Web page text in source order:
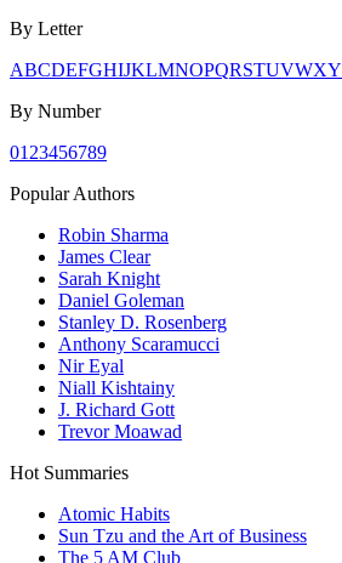
By Letter
ABCDEFGHIJKLMNOPQRSTUVWXY
By Number
01 23456789
Popular Authors
Robin Sharma
James Clear
Sarah Knight
Daniel Goleman
Stanley D. Rosenberg
Anthony Scaramucci
Nir Eyal
Niall Kishtainy
J. Richard Gott
Trevor Moawad
Hot Summaries
Atomic Habits
Sun Tzu and the Art of Business
The 5 AM Club